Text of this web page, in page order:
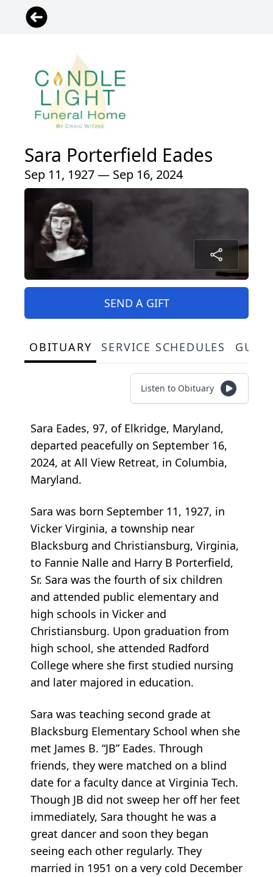
Sara Porterfield Eades
Sep 11, 1927 — Sep 16, 2024
SEND A GIFT
OBITUARY SERVICE SCHEDULES
Listen to Obituary
Sara Eades, 97, of Elkridge, Maryland,
departed peacefully on September 16,
2024, at All View Retreat, in Columbia,
Maryland.
Sara was born September 11, 1927, in
Vicker Virginia, a township near
Blacksburg and Christiansburg, Virginia,
to Fannie Nalle and Harry B Porterfield,
Sr. Sara was the fourth of six children
and attended public elementary and
high schools in Vicker and
Christiansburg. Upon graduation from
high school, she attended Radford
College where she first studied nursing
and later majored in education.
Sara was teaching second grade at
Blacksburg Elementary School when she
met James B. “JB” Eades. Through
friends, they were matched on a blind
date for a faculty dance at Virginia Tech.
Though JB did not sweep her off her feet
immediately, Sara thought he was a
great dancer and soon they began
seeing each other regularly. They
married in 1951 on a very cold December